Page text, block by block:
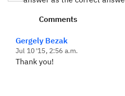
Comments
Gergely Bezak
Jul 10 '15, 2:56 a.m.
Thank you!